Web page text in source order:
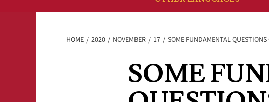
HOME 2020 NOVEMBER 17 SOME FUNDAMENTAL
SOME